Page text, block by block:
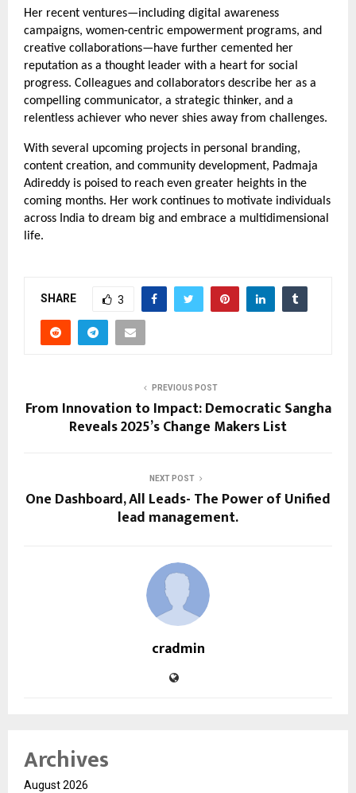
Her recent ventures—including digital awareness
campaigns, women-centric empowerment programs, and
creative collaborations—have further cemented her
reputation as a thought leader with a heart for social
progress. Colleagues and collaborators describe her as a
compelling communicator, a strategic thinker, and a
relentless achiever who never shies away from challenges.
With several upcoming projects in personal branding,
content creation, and community development, Padmaja
Adireddy is poised to reach even greater heights in the
coming months. Her work continues to motivate individuals
across India to dream big and embrace a multidimensional
life.
SHARE 3
PREVIOUS POST
From Innovation to Impact: Democratic Sangha
Reveals 2025’s Change Makers List
NEXT POST
One Dashboard, All Leads- The Power of Unified
lead management.
cradmin
Archives
August 2026